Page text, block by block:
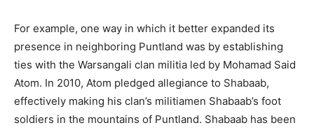
For example, one way in which it better expanded its
presence in neighboring Puntland was by establishing
ties with the Warsangali clan militia led by Mohamad Said
Atom. In 2010, Atom pledged allegiance to Shabaab,
effectively making his clan’s militiamen Shabaab’s foot
soldiers in the mountains of Puntland. Shabaab has been